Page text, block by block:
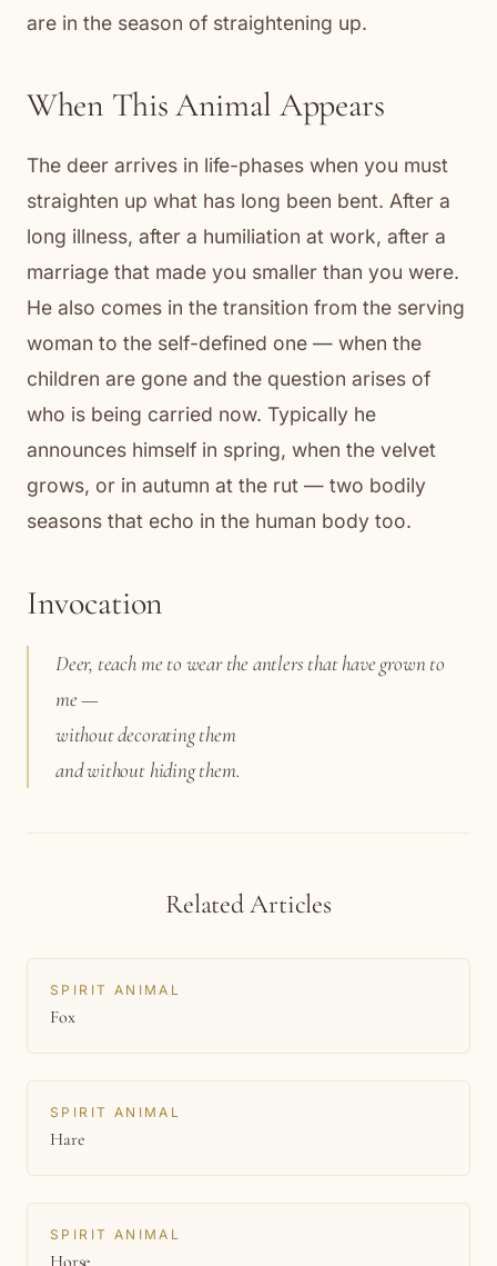
are in the season of straightening up.
When This Animal Appears
The deer arrives in life-phases when you must
straighten up what has long been bent. After a
long illness, after a humiliation at work, after a
marriage that made you smaller than you were.
He also comes in the transition from the serving
woman to the self-defined one — when the
children are gone and the question arises of
who is being carried now. Typically he
announces himself in spring, when the velvet
grows, or in autumn at the rut — two bodily
seasons that echo in the human body too.
Invocation
Deer, teach me to wear the antlers that have grown to
me —
without decorating them
and without hiding them.
Related Articles
SPIRIT ANIMAL
Fox
SPIRIT ANIMAL
Hare
SPIRIT ANIMAL
Horse